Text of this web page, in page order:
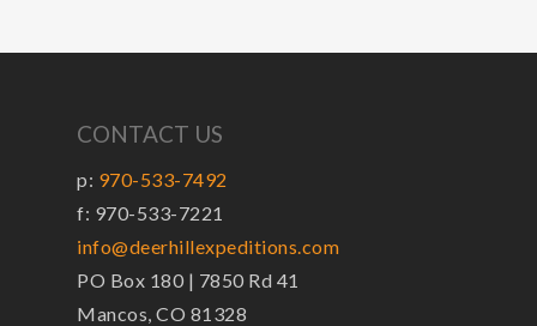
CONTACT US
p: 970-533-7492
f: 970-533-7221
info@deerhillexpeditions.com
PO Box 180 | 7850 Rd 41
Mancos, CO 81328